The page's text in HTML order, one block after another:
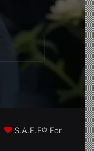
S.A.F.E® For